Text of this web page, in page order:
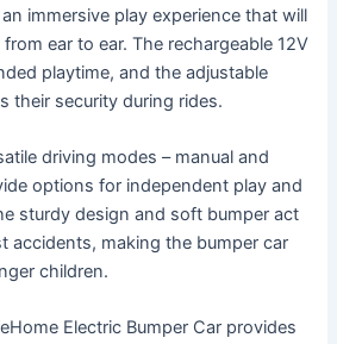
immersive play experience that will
ear to ear. The rechargeable 12V
playtime, and the adjustable
their security during rides.
driving modes – manual and
options for independent play and
sturdy design and soft bumper act
accidents, making the bumper car
children.
Electric Bumper Car provides